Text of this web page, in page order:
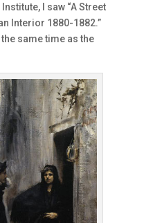
I saw “A Street
Interior 1880-1882.”
same time as the